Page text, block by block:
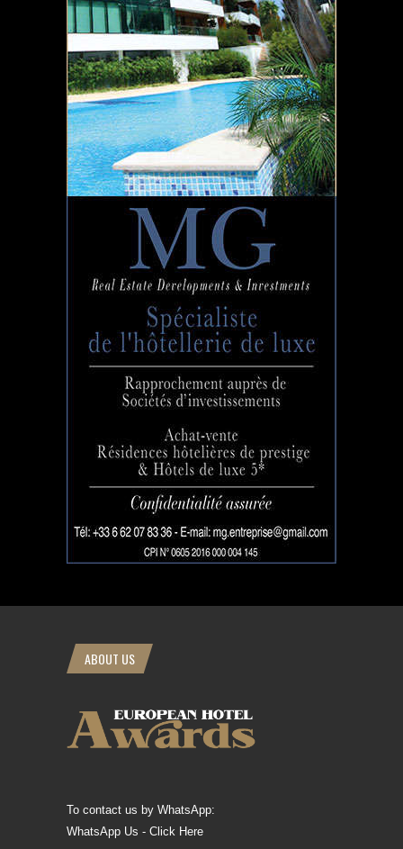
ABOUT US
To contact us by WhatsApp:
WhatsApp Us - Click Here